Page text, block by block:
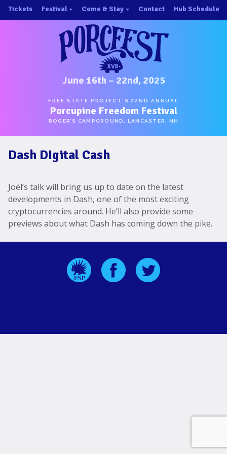
Skip
to
Tickets Festival
About/History
Schedule
Speakers
Music
One Pot Cookoff
Sponsors
Map
Come & Stay
Important Info 2025!
Directions
Places to Stay
Ride Share
Area Attractions
Contact Hub Schedule
June 16th – 22nd, 2025
FREE STATE PROJECT’S 22ND ANNUAL
Porcupine Freedom Festival
ROGER’S CAMPGROUND, LANCASTER, NH
Dash DIgital Cash
Joël’s talk will bring us up to date on the latest
developments in Dash, one of the most exciting
cryptocurrencies around. He’ll also provide some
previews about what Dash has coming down the pike.